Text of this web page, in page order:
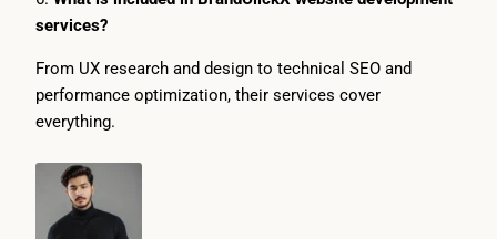
services?
From UX research and design to technical SEO and
performance optimization, their services cover
everything.